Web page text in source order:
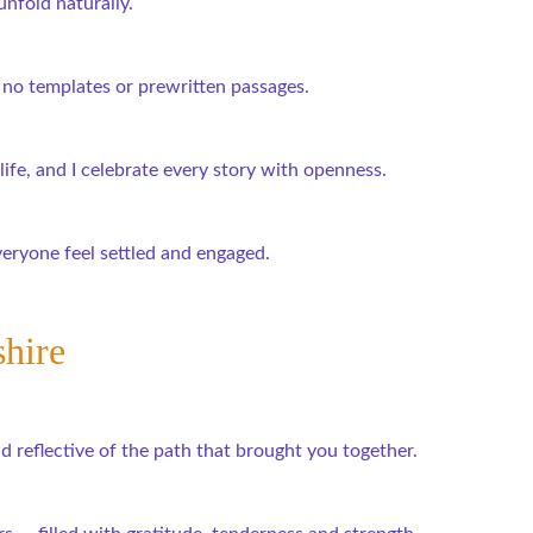
templates or prewritten passages.
and I celebrate every story with openness.
feel settled and engaged.
reflective of the path that brought you together.